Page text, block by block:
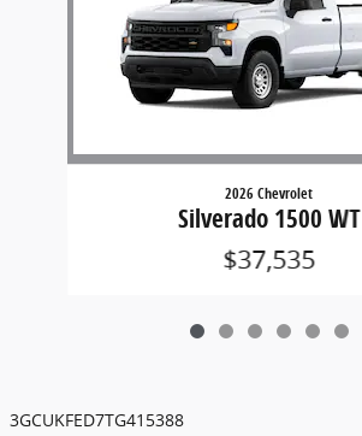
2026 Chevrolet
Silverado 1500 WT
$37,535
3GCUKFED7TG415388